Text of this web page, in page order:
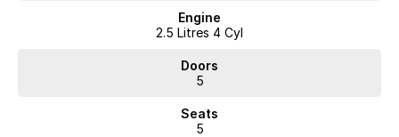
Engine
2.5 Litres 4 Cyl
Doors
5
Seats
5